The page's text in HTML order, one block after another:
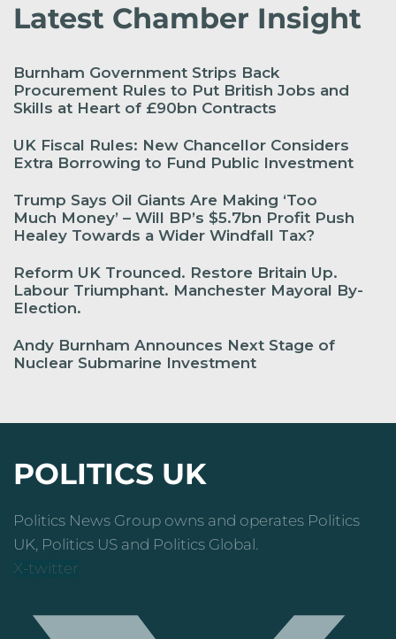
Latest Chamber Insight
Burnham Government Strips Back
Procurement Rules to Put British Jobs and
Skills at Heart of £90bn Contracts
UK Fiscal Rules: New Chancellor Considers
Extra Borrowing to Fund Public Investment
Trump Says Oil Giants Are Making ‘Too
Much Money’ – Will BP’s $5.7bn Profit Push
Healey Towards a Wider Windfall Tax?
Reform UK Trounced. Restore Britain Up.
Labour Triumphant. Manchester Mayoral By-
Election.
Andy Burnham Announces Next Stage of
Nuclear Submarine Investment
POLITICS UK
Politics News Group owns and operates Politics
UK, Politics US and Politics Global.
X-twitter